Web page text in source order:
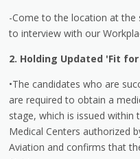
-Come to the location at the
to interview with our
2. Holding Updated 'Fit
•The candidates who are
are required to obtain a
stage, which is issued within
Medical Centers authorized
Aviation and confirms that